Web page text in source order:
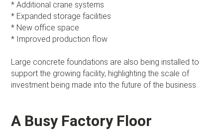
* Additional crane systems
* Expanded storage facilities
* New office space
* Improved production flow
Large concrete foundations are also being installed to
support the growing facility, highlighting the scale of
investment being made into the future of the business.
A Busy Factory Floor